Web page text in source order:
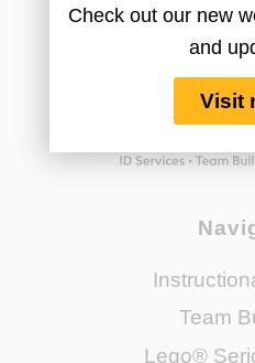
Team
Lego®
Check out our new
and
Visit